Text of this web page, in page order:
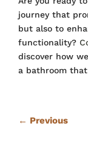
journey that
but also to
functionality?
discover how
a bathroom that
← Previous